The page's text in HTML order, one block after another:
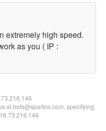
extremely high speed.
as you ( IP :
at bots@spartoo.com, specifying